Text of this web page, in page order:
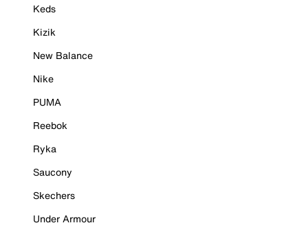
Keds
Kizik
New Balance
Nike
PUMA
Reebok
Ryka
Saucony
Skechers
Under Armour